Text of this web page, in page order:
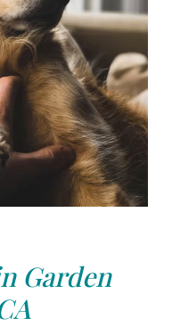
Garden